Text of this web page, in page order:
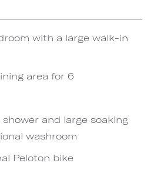
with a large walk-in
area for 6
and large soaking
washroom
Peloton bike